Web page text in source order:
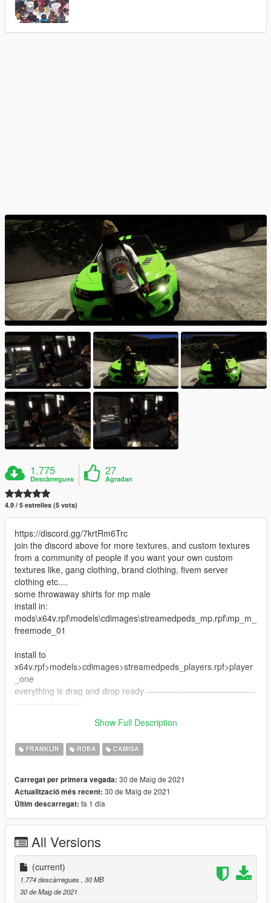
1.775
Descàrregues
27
Agradan
4.9 / 5 estrelles (5 vots)
https://discord.gg/7krtRm6Trc
join the discord above for more textures, and custom textures
from a community of people if you want your own custom
textures like, gang clothing, brand clothing, fivem server
clothing etc....
some throwaway shirts for mp male
install in:
mods\x64v.rpf\models\cdimages\streamedpeds_mp.rpf\mp_m_
freemode_01
install to
x64v.rpf>models>cdimages>streamedpeds_players.rpf>player
_one
everything is drag and drop ready ------------------------------------
---------------------
----------------------------------Show Full Description
FRANKLIN ROBA CAMISA
Carregat per primera vegada: 30 de Maig de 2021
Actualització més recent: 30 de Maig de 2021
Últim descarregat: fa 1 dia
All Versions
(current)
1.774 descàrregues , 30 MB
30 de Maig de 2021